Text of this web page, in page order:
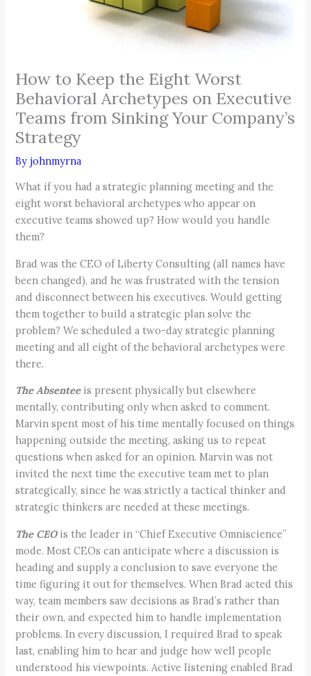
How to Keep the Eight Worst
Behavioral Archetypes on Executive
Teams from Sinking Your Company’s
Strategy
Byjohnmyrna
What if you had a strategic planning meeting and the
eight worst behavioral archetypes who appear on
executive teams showed up? How would you handle
them?
Brad was the CEO of Liberty Consulting (all names have
been changed), and he was frustrated with the tension
and disconnect between his executives. Would getting
them together to build a strategic plan solve the
problem? We scheduled a two-day strategic planning
meeting and all eight of the behavioral archetypes were
there.
The Absenteeis present physically but elsewhere
mentally, contributing only when asked to comment.
Marvin spent most of his time mentally focused on things
happening outside the meeting, asking us to repeat
questions when asked for an opinion. Marvin was not
invited the next time the executive team met to plan
strategically, since he was strictly a tactical thinker and
strategic thinkers are needed at these meetings.
The CEOis the leader in “Chief Executive Omniscience”
mode. Most CEOs can anticipate where a discussion is
heading and supply a conclusion to save everyone the
time figuring it out for themselves. When Brad acted this
way, team members saw decisions as Brad’s rather than
their own, and expected him to handle implementation
problems. In every discussion, I required Brad to speak
last, enabling him to hear and judge how well people
understood his viewpoints. Active listening enabled Brad